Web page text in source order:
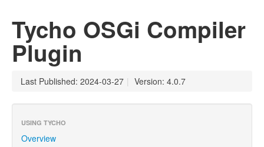
Tycho OSGi Compiler
Plugin
Last Published: 2024-03-27 | Version: 4.0.7
USING TYCHO
Overview